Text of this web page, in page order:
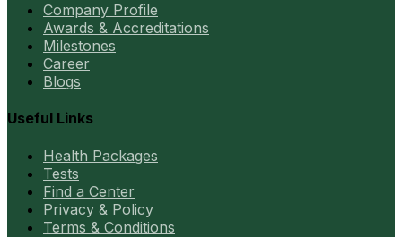
Company Profile
Awards & Accreditations
Milestones
Career
Blogs
Useful Links
Health Packages
Tests
Find a Center
Privacy & Policy
Terms & Conditions